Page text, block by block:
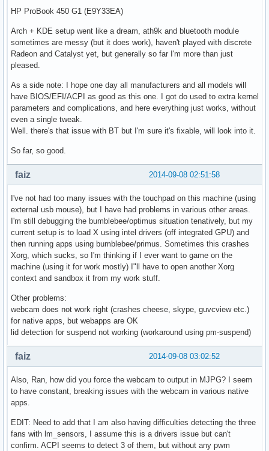
HP ProBook 450 G1 (E9Y33EA)
Arch + KDE setup went like a dream, ath9k and bluetooth module
sometimes are messy (but it does work), haven't played with discrete
Radeon and Catalyst yet, but generally so far I'm more than just
pleased.
As a side note: I hope one day all manufacturers and all models will
have BIOS/EFI/ACPI as good as this one. I got do used to extra kernel
parameters and complications, and here everything just works, without
even a single tweak.
Well. there's that issue with BT but I'm sure it's fixable, will look into it.
So far, so good.
2014-09-08 02:51:58
faiz
I've not had too many issues with the touchpad on this machine (using
external usb mouse), but I have had problems in various other areas.
I'm still debugging the bumblebee/optimus situation tenatively, but my
current setup is to load X using intel drivers (off integrated GPU) and
then running apps using bumblebee/primus. Sometimes this crashes
Xorg, which sucks, so I'm thinking if I ever want to game on the
machine (using it for work mostly) I"ll have to open another Xorg
context and sandbox it from my work stuff.
Other problems:
webcam does not work right (crashes cheese, skype, guvcview etc.)
for native apps, but webapps are OK
lid detection for suspend not working (workaround using pm-suspend)
2014-09-08 03:02:52
faiz
Also, Ran, how did you force the webcam to output in MJPG? I seem
to have constant, breaking issues with the webcam in various native
apps.
EDIT: Need to add that I am also having difficulties detecting the three
fans with lm_sensors, I assume this is a drivers issue but can't
confirm. ACPI seems to detect 3 of them, but without any pwm